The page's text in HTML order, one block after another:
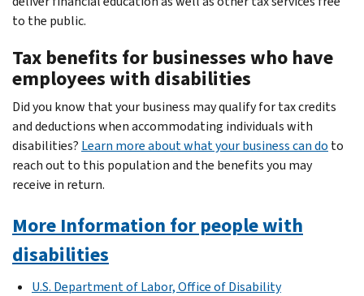
to the public.
Tax benefits for businesses who have
employees with disabilities
Did you know that your business may qualify for tax credits
and deductions when accommodating individuals with
disabilities? Learn more about what your business can do to
reach out to this population and the benefits you may
receive in return.
More Information for people with
disabilities
U.S. Department of Labor, Office of Disability